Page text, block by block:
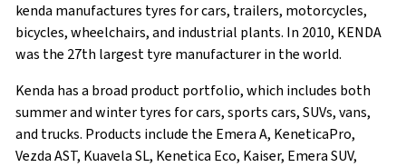
kenda manufactures tyres for cars, trailers, motorcycles,
bicycles, wheelchairs, and industrial plants. In 2010, KENDA
was the 27th largest tyre manufacturer in the world.
Kenda has a broad product portfolio, which includes both
summer and winter tyres for cars, sports cars, SUVs, vans,
and trucks. Products include the Emera A, KeneticaPro,
Vezda AST, Kuavela SL, Kenetica Eco, Kaiser, Emera SUV,